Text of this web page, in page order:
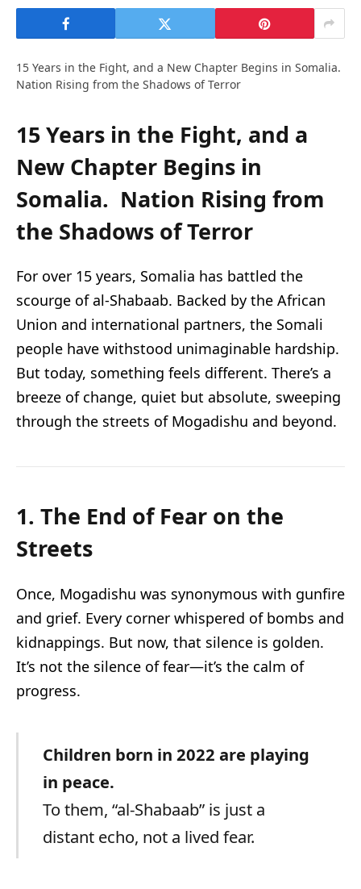
15 Years in the Fight, and a New Chapter Begins in Somalia.
Nation Rising from the Shadows of Terror
15 Years in the Fight, and a
New Chapter Begins in
Somalia. Nation Rising from
the Shadows of Terror
For over 15 years, Somalia has battled the
scourge of al-Shabaab. Backed by the African
Union and international partners, the Somali
people have withstood unimaginable hardship.
But today, something feels different. There’s a
breeze of change, quiet but absolute, sweeping
through the streets of Mogadishu and beyond.
1. The End of Fear on the
Streets
Once, Mogadishu was synonymous with gunfire
and grief. Every corner whispered of bombs and
kidnappings. But now, that silence is golden.
It’s not the silence of fear—it’s the calm of
progress.
Children born in 2022 are playing
in peace.
To them, “al-Shabaab” is just a
distant echo, not a lived fear.